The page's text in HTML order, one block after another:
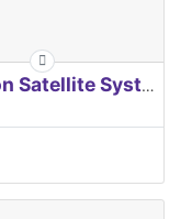
EUROPEAN Global Navigation Satellite Systems Agency